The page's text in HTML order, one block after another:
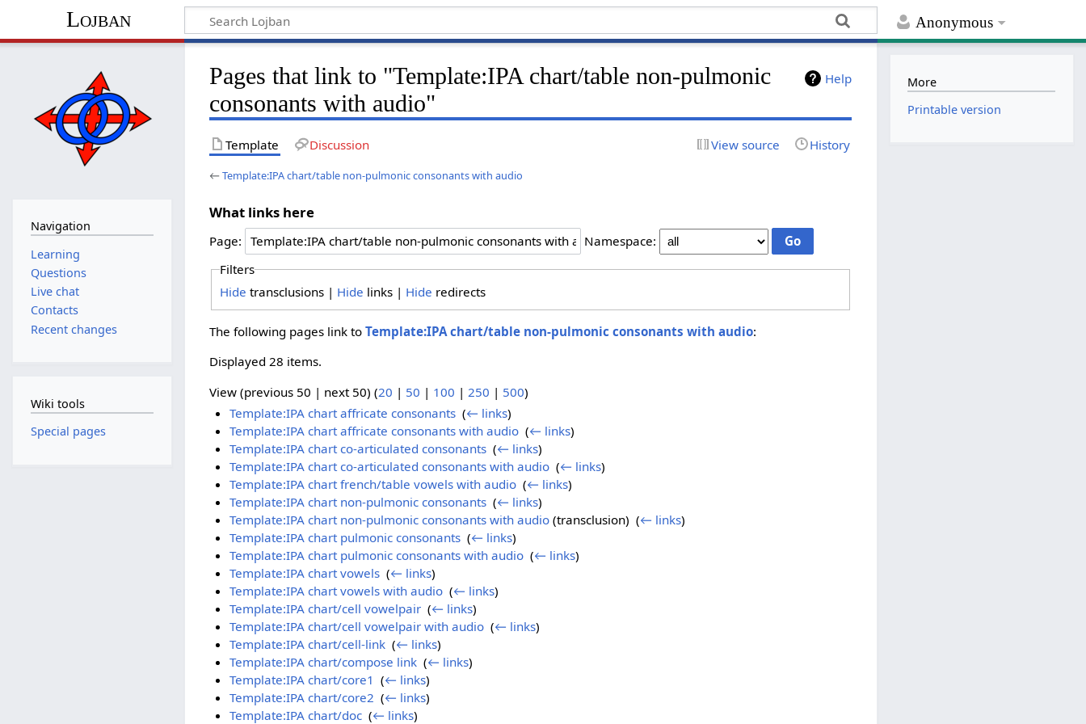
Anonymous
Lojban
Help
Pages that link to "Template:IPA chart/table non-pulmonic
consonants with audio"
Template Discussion View source History
←Template:IPA chart/table non-pulmonic consonants with audio
What links here
Page:
Namespace:
Filters
Hide transclusions | Hide links | Hide redirects
The following pages link toTemplate:IPA chart/table non-pulmonic consonants with audio:
Displayed 28 items.
View (previous 50 | next 50) (20 | 50 | 100 | 250 | 500)
Template:IPA chart affricate consonants‎ (← links)
Template:IPA chart affricate consonants with audio‎ (← links)
Template:IPA chart co-articulated consonants‎ (← links)
Template:IPA chart co-articulated consonants with audio‎ (← links)
Template:IPA chart french/table vowels with audio‎ (← links)
Template:IPA chart non-pulmonic consonants‎ (← links)
Template:IPA chart non-pulmonic consonants with audio(transclusion) ‎ (← links)
Template:IPA chart pulmonic consonants‎ (← links)
Template:IPA chart pulmonic consonants with audio‎ (← links)
Template:IPA chart vowels‎ (← links)
Template:IPA chart vowels with audio‎ (← links)
Template:IPA chart/cell vowelpair‎ (← links)
Template:IPA chart/cell vowelpair with audio‎ (← links)
Template:IPA chart/cell-link‎ (← links)
Template:IPA chart/compose link‎ (← links)
Template:IPA chart/core1 (← links)
Template:IPA chart/core2 (← links)
Template:IPA chart/doc‎ (← links)
Navigation
Learning
Questions
Live chat
Contacts
Recent changes
Wiki tools
Special pages
More
Printable version